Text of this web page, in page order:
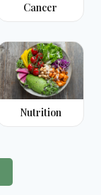
Cancer
Nutrition